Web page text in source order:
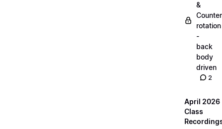
&
Counter
rotation
-
back
body
driven
2
April 2026
Class